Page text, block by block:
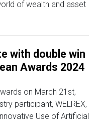
of wealth and asset
with double win
Awards 2024
on March 21st,
participant, WELREX,
Use of Artificial